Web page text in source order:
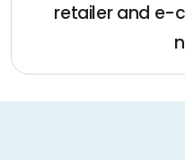
retailer and e-